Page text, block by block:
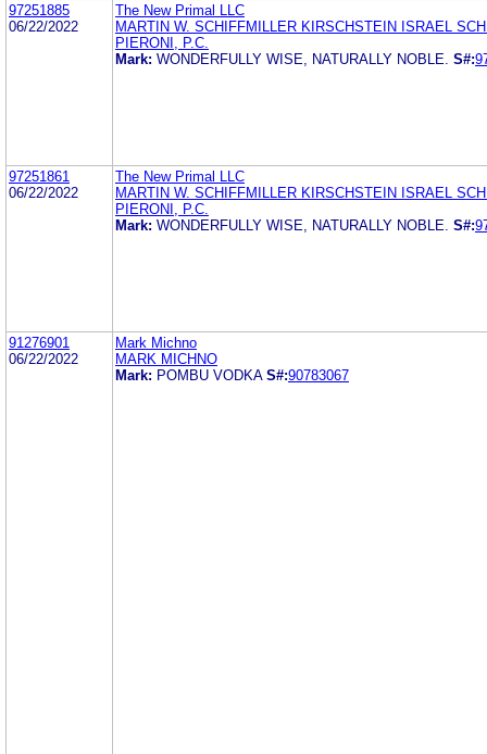
97251885
06/22/2022
The New Primal LLC
MARTIN W. SCHIFFMILLER KIRSCHSTEIN ISRAEL
PIERONI, P.C.
Mark: WONDERFULLY WISE, NATURALLY NOBLE. S#:
97251861
06/22/2022
The New Primal LLC
MARTIN W. SCHIFFMILLER KIRSCHSTEIN ISRAEL
PIERONI, P.C.
Mark: WONDERFULLY WISE, NATURALLY NOBLE. S#:
91276901
06/22/2022
Mark Michno
MARK MICHNO
Mark: POMBU VODKA S#:90783067